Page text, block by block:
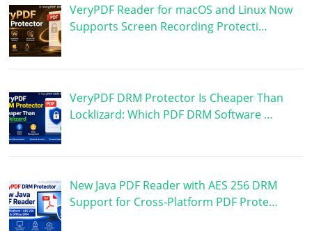
VeryPDF Reader for macOS and Linux Now
Supports Screen Recording Protecti…
VeryPDF DRM Protector Is Cheaper Than
Locklizard: Which PDF DRM Software …
New Java PDF Reader with AES 256 DRM
Support for Cross-Platform PDF Prote…